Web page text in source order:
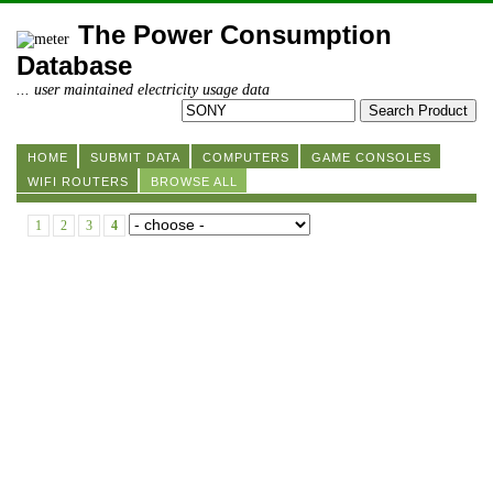
The Power Consumption
Database
... user maintained electricity usage data
HOME SUBMIT DATA COMPUTERS
GAME CONSOLES
WIFI ROUTERS
BROWSE ALL
1 2 3 4